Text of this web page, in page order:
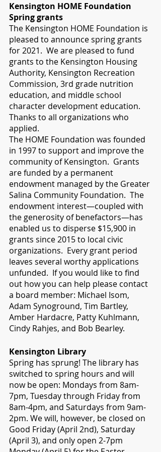
Kensington HOME Foundation
Spring grants
The Kensington HOME Foundation is
pleased to announce spring grants
for 2021.  We are pleased to fund
grants to the Kensington Housing
Authority, Kensington Recreation
Commission, 3rd grade nutrition
education, and middle school
character development education.
Thanks to all organizations who
applied.
The HOME Foundation was founded
in 1997 to support and improve the
community of Kensington.  Grants
are funded by a permanent
endowment managed by the Greater
Salina Community Foundation.  The
endowment interest—coupled with
the generosity of benefactors—has
enabled us to disperse $15,900 in
grants since 2015 to local civic
organizations.  Every grant period
leaves several worthy applications
unfunded.  If you would like to find
out how you can help please contact
a board member: Michael Isom,
Adam Synoground, Tim Bartley,
Amber Hardacre, Patty Kuhlmann,
Cindy Rahjes, and Bob Bearley.
Kensington Library
Spring has sprung! The library has
switched to spring hours and will
now be open: Mondays from 8am-
7pm, Tuesday through Friday from
8am-4pm, and Saturdays from 9am-
2pm. We will, however, be closed on
Good Friday (April 2nd), Saturday
(April 3), and only open 2-7pm